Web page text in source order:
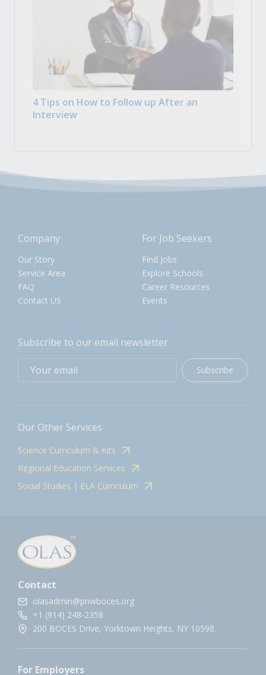
4 Tips on How to Follow up After an
Interview
Company
Our Story
Service Area
FAQ
Contact US
For Job Seekers
Find Jobs
Explore Schools
Career Resources
Events
Subscribe to our email newsletter
Subscribe
Our Other Services
Science Curriculum & Kits
Regional Education Services
Social Studies | ELA Curriculum
Contact
olasadmin@pnwboces.org
+1 (914) 248-2358
200 BOCES Drive, Yorktown Heights, NY 10598.
For Employers